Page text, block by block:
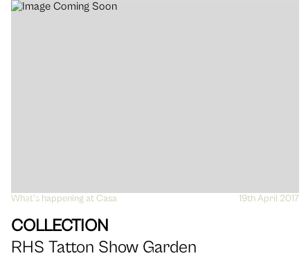
What's happening at Casa 19th April 2017
COLLECTION
RHS Tatton Show Garden
VIEW